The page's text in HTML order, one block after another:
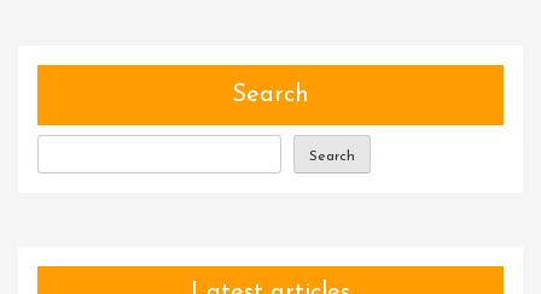
Search
Search